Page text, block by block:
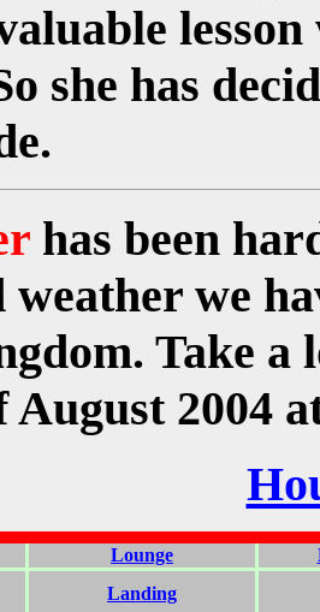
she has
has been
we
Take a
August 2004
Lounge
Landing